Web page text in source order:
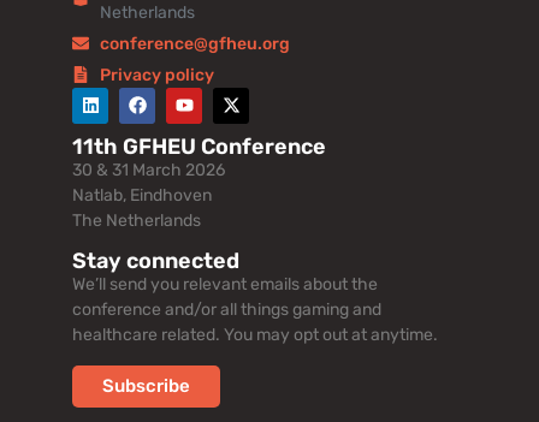
Netherlands
conference@gfheu.org
Privacy policy
11th GFHEU Conference
30 & 31 March 2026
Natlab, Eindhoven
The Netherlands
Stay connected
We’ll send you relevant emails about the
conference and/or all things gaming and
healthcare related. You may opt out at anytime.
Subscribe